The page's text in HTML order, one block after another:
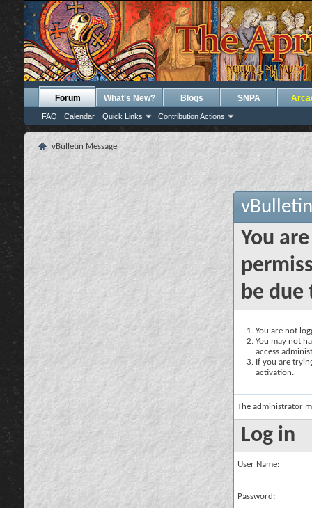
Forum
FAQ Calendar Quick Links Contribution Actions
What's New? Blogs SNPA
vBulletin Message
You
be due
You are not
You may not
access
If you are
activation.
The administrator
Log in
User Name:
Password: